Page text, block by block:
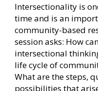
Intersectionality is
time and is an
community-based
session asks: How
intersectional
life cycle of
What are the steps,
possibilities that